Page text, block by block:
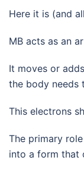
Here it is (and
MB acts as an
It moves or
the body needs
This electrons
The primary
into a form that